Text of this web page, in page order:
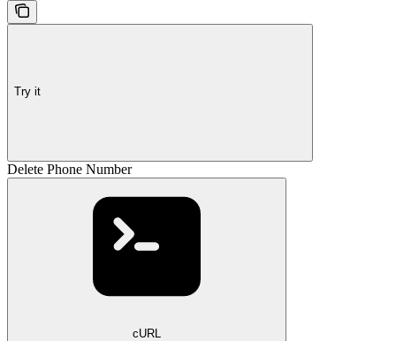
Try it
Delete Phone Number
cURL